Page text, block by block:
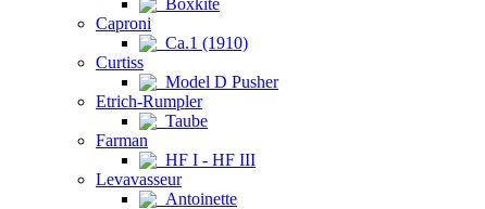
Boxkite
Caproni
Ca.1 (1910)
Curtiss
Model D Pusher
Etrich-Rumpler
Taube
Farman
HF I - HF III
Levavasseur
Antoinette